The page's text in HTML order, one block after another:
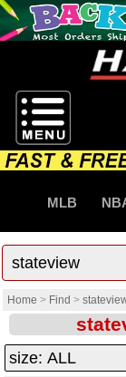
MLB
Home > Find >